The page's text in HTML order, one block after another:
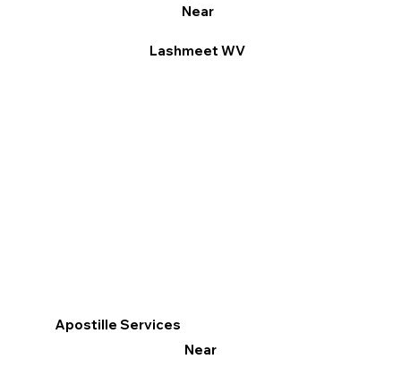
Apostille Services
Near
Near
Lashmeet WV